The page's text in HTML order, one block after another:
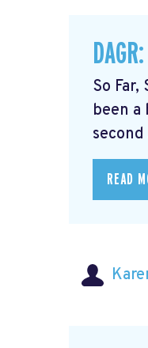
So
been
second
READ